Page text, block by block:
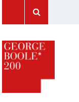
UCC Home
Papers of George